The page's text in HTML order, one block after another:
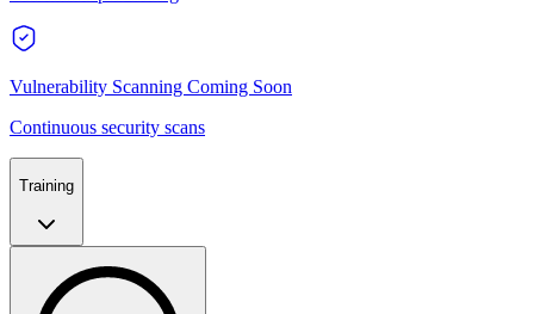
Vulnerability Scanning Coming Soon
Continuous security scans
Training